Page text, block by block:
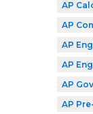
AP
AP
AP
AP
AP
AP